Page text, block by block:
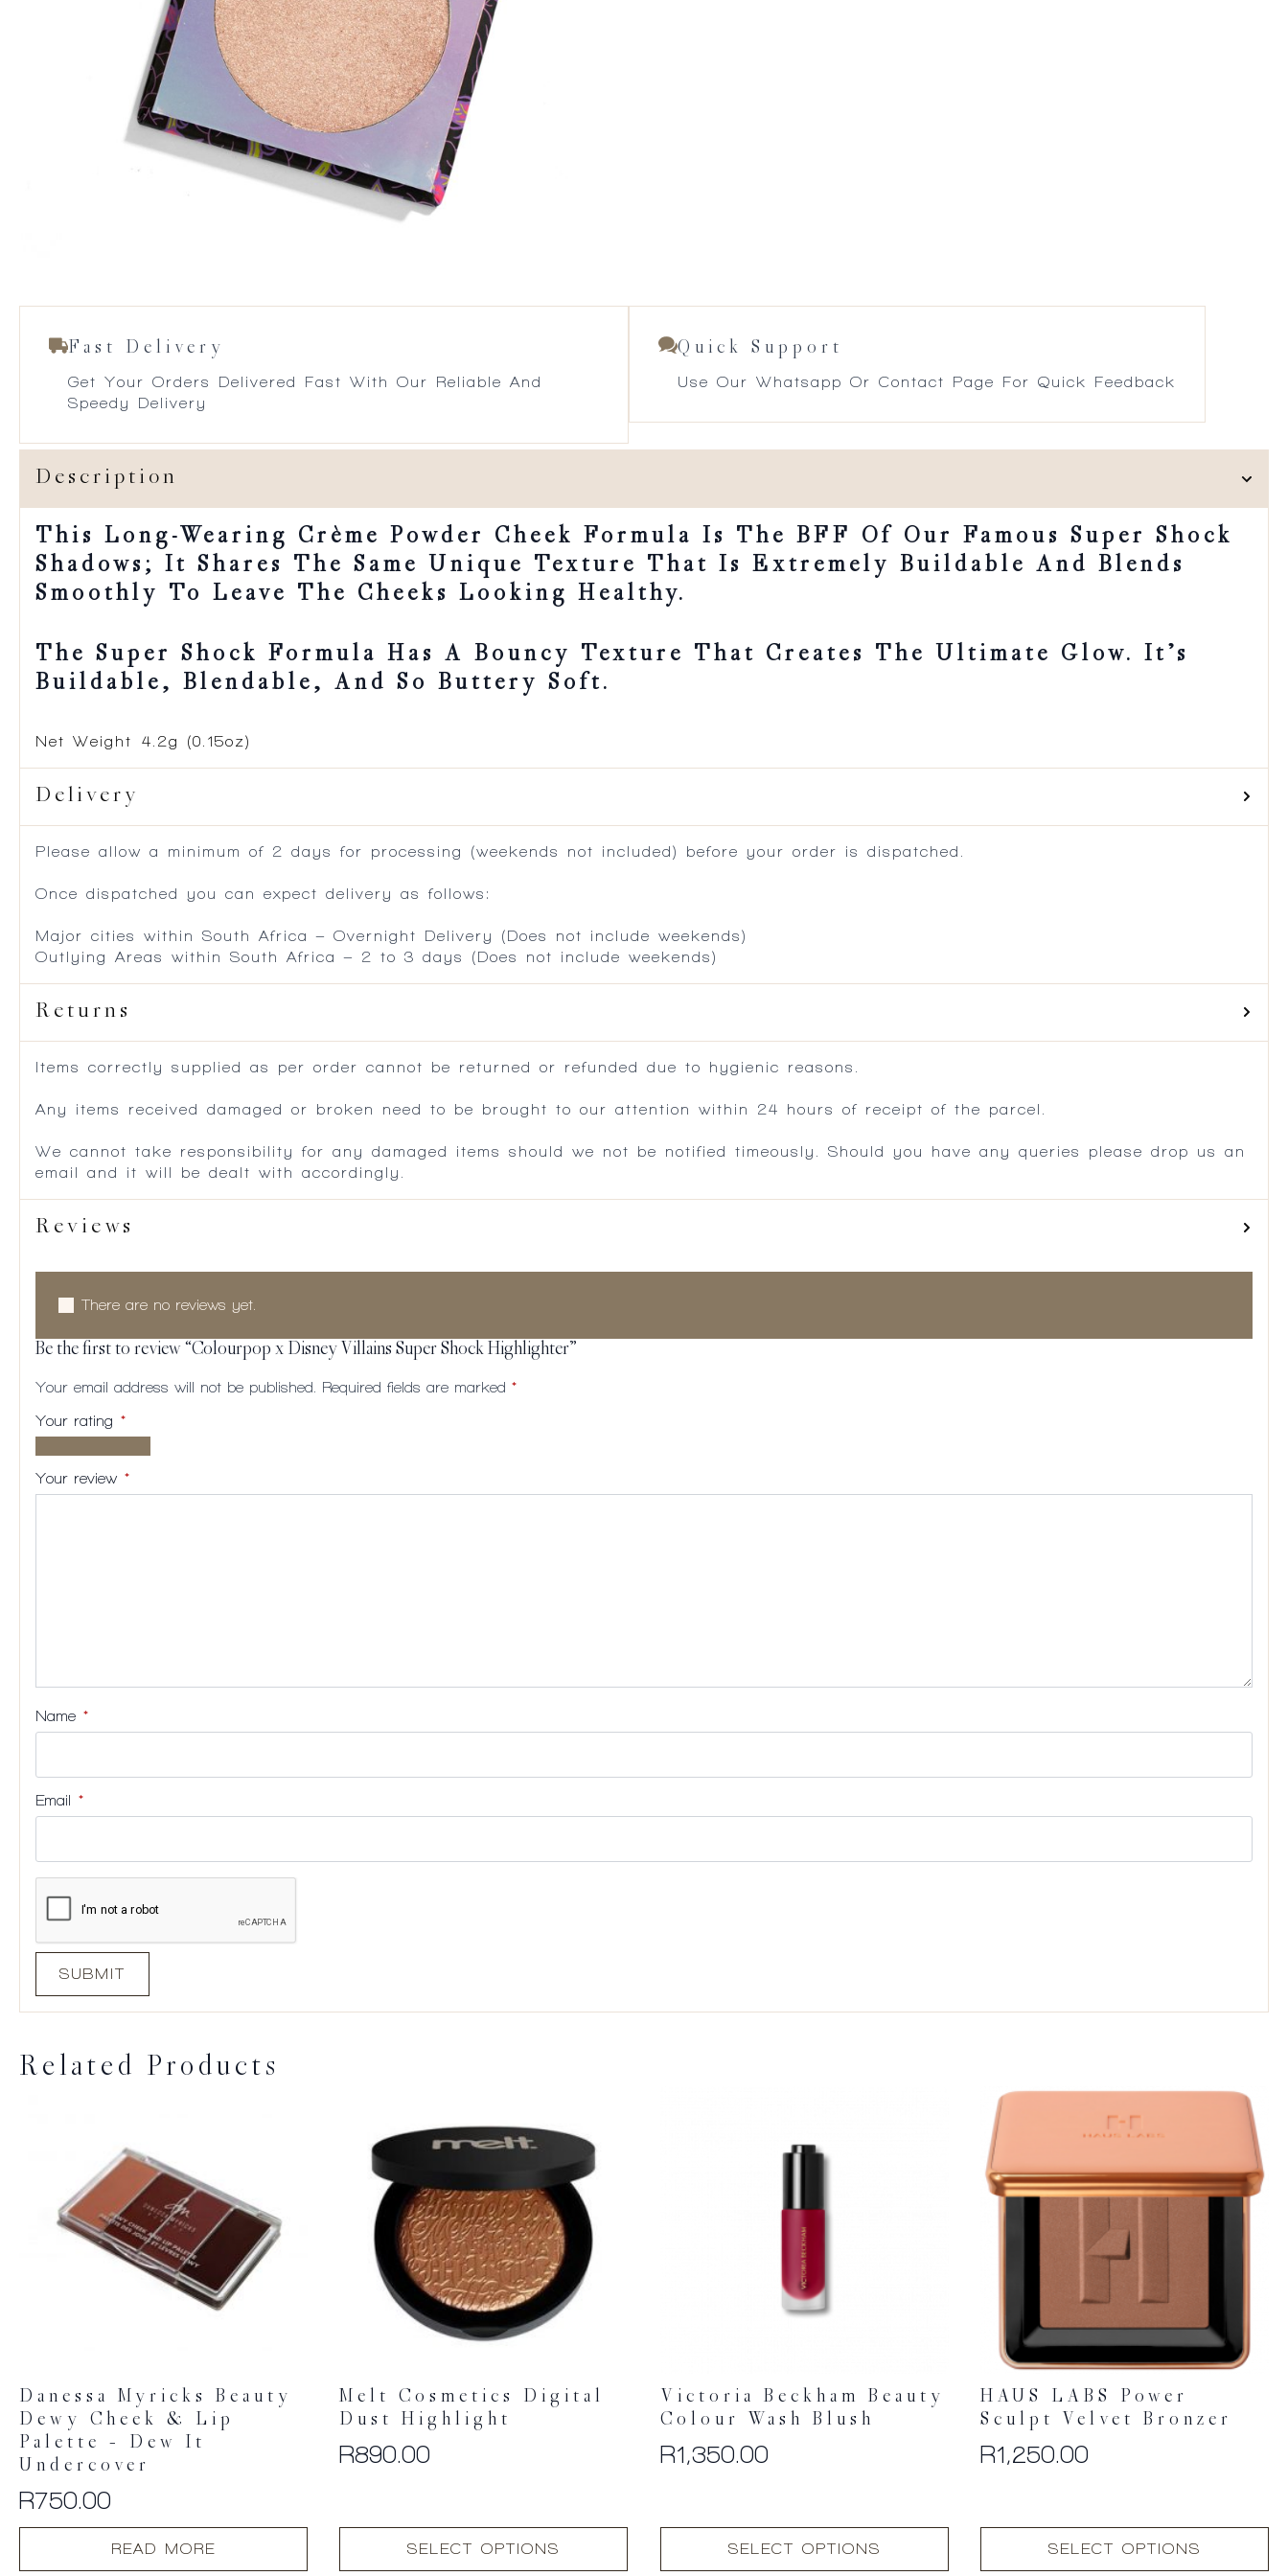
Fast Delivery
Get Your Orders Delivered Fast With Our Reliable And
Speedy Delivery
Quick Support
Use Our Whatsapp Or Contact Page For Quick Feedback
Description
This Long-Wearing Crème Powder Cheek Formula Is The BFF Of Our Famous Super Shock
Shadows; It Shares The Same Unique Texture That Is Extremely Buildable And Blends
Smoothly To Leave The Cheeks Looking Healthy.
The Super Shock Formula Has A Bouncy Texture That Creates The Ultimate Glow. It’s
Buildable, Blendable, And So Buttery Soft.
Net Weight 4.2g (0.15oz)
Delivery
Please allow a minimum of 2 days for processing (weekends not included) before your order is dispatched.
Once dispatched you can expect delivery as follows:
Major cities within South Africa – Overnight Delivery (Does not include weekends)
Outlying Areas within South Africa – 2 to 3 days (Does not include weekends)
Returns
Items correctly supplied as per order cannot be returned or refunded due to hygienic reasons.
Any items received damaged or broken need to be brought to our attention within 24 hours of receipt of the parcel.
We cannot take responsibility for any damaged items should we not be notified timeously. Should you have any queries please drop us an
email and it will be dealt with accordingly.
Reviews
There are no reviews yet.
Be the first to review “Colourpop x Disney Villains Super Shock Highlighter”
Your email address will not be published. Required fields are marked *
Your rating *
stars
5
5
5
Your review *
Name *
Email *
Related Products
Danessa Myricks Beauty
Dewy Cheek & Lip
Palette – Dew It
Undercover
R750.00
READ MORE
Melt Cosmetics Digital
Dust Highlight
R890.00
SELECT OPTIONS
Victoria Beckham Beauty
Colour Wash Blush
R1,350.00
SELECT OPTIONS
HAUS LABS Power
Sculpt Velvet Bronzer
R1,250.00
SELECT OPTIONS